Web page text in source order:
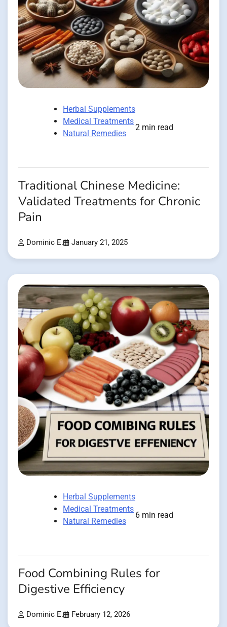
Herbal Supplements
Medical Treatments
Natural Remedies
2 min read
Traditional Chinese Medicine:
Validated Treatments for Chronic
Pain
Dominic E. January 21, 2025
Herbal Supplements
Medical Treatments
Natural Remedies
6 min read
Food Combining Rules for
Digestive Efficiency
Dominic E. February 12, 2026